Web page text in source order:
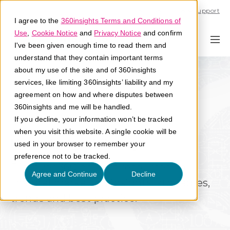
I agree to the 360insights Terms and Conditions of
Use Cookie Noticeand Privacy Noticeand confirm
I've been given enough time to read them and
understand that they contain important terms
about my use of the site and of 360insights
services, like limiting 360insights’ liability and my
agreement on how and where disputes between
360insights and me will be handled.
If you decline, your information won’t be tracked
when you visit this website. A single cookie will be
used in your browser to remember your
preference not to be tracked.
Agree and Continue Decline
Support
Knowledge Library
Discover 360insights resources on
channel marketing insights, strategies,
trends and best practice.